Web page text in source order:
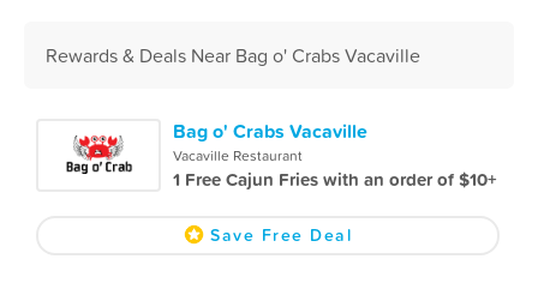
Rewards & Deals Near Bag o' Crabs Vacaville
Bag o' Crabs Vacaville
Vacaville Restaurant
1 Free Cajun Fries with an order of $10+
Save Free Deal